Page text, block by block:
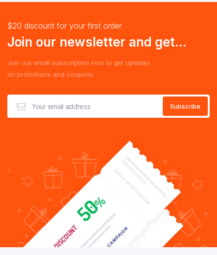
$20 discount for your first order
Join our newsletter and get...
Join our email subscription now to get updates
on promotions and coupons.